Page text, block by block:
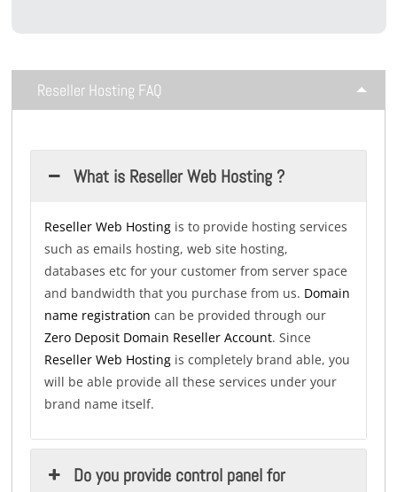
Reseller Hosting FAQ
What is Reseller Web Hosting ?
Reseller Web Hosting is to provide hosting services
such as emails hosting, web site hosting,
databases etc for your customer from server space
and bandwidth that you purchase from us. Domain
name registration can be provided through our
Zero Deposit Domain Reseller Account. Since
Reseller Web Hosting is completely brand able, you
will be able provide all these services under your
brand name itself.
Do you provide control panel for